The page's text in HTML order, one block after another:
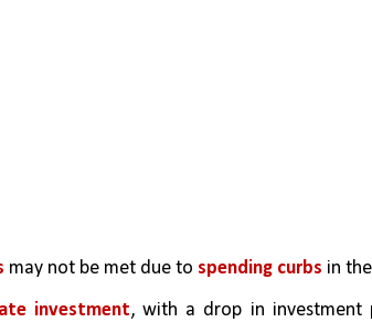
may not be met due to spending curbs in
investment, with a drop in investment